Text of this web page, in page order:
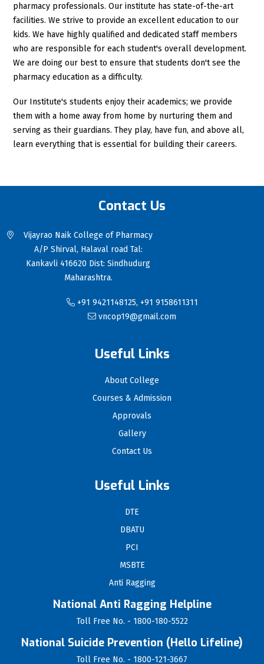
pharmacy professionals. Our institute has state-of-the-art
facilities. We strive to provide an excellent education to our
kids. We have highly qualified and dedicated staff members
who are responsible for each student's overall development.
We are doing our best to ensure that students don't see the
pharmacy education as a difficulty.
Our Institute's students enjoy their academics; we provide
them with a home away from home by nurturing them and
serving as their guardians. They play, have fun, and above all,
learn everything that is essential for building their careers.
Contact Us
Vijayrao Naik College of Pharmacy
A/P Shirval, Halaval road Tal:
Kankavli 416620 Dist: Sindhudurg
Maharashtra.
+91 9421148125, +91 9158611311
vncop19@gmail.com
Useful Links
About College
Courses & Admission
Approvals
Gallery
Contact Us
Useful Links
DTE
DBATU
PCI
MSBTE
Anti Ragging
National Anti Ragging Helpline
Toll Free No. - 1800-180-5522
National Suicide Prevention (Hello Lifeline)
Toll Free No. - 1800-121-3667